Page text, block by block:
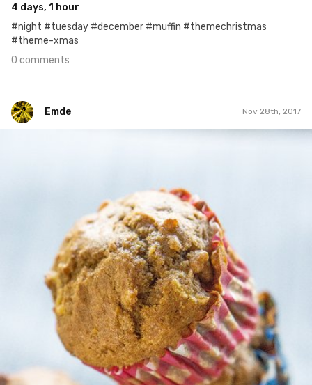
4 days, 1 hour
#night #tuesday #december #muffin #themechristmas
#theme-xmas
0 comments
Emde Nov 28th, 2017